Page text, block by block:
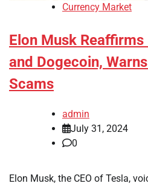
Currency Market
Elon Musk
and Dogecoin,
Scams
admin
July 31, 2024
0
Elon Musk, the CEO of Tesla,